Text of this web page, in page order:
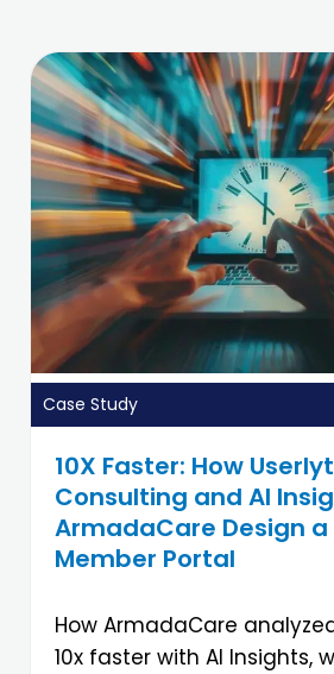
Case Study
10X Faster: How
Consulting and AI
ArmadaCare Design
Member Portal
How ArmadaCare
10x faster with AI Insights,